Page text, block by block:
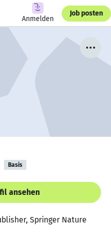
Anmelden
Job posten
Basis
ansehen
Springer Nature